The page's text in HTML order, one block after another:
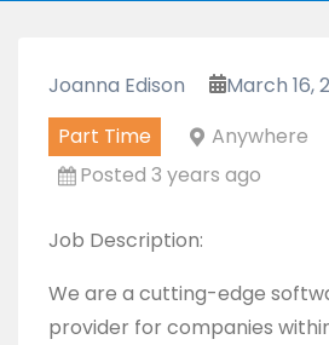
Joanna Edison
March 16,
Part Time
Anywhere
Posted 3 years ago
Job Description:
We are a cutting-edge
provider for companies